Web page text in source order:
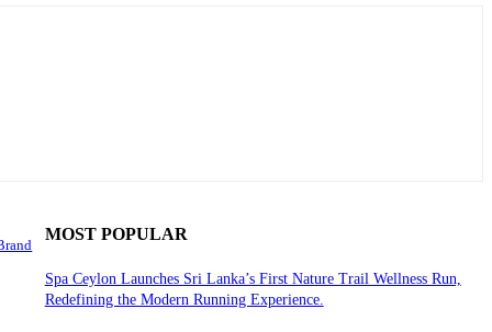
MOST POPULAR
Spa Ceylon Launches Sri Lanka’s First Nature Trail Wellness Run,
Redefining the Modern Running Experience.